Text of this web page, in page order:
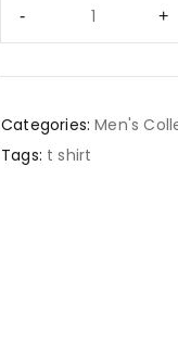
Categories: Men's
Tags: t shirt